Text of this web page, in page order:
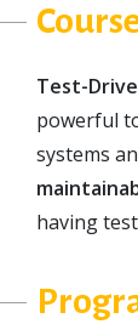
Test-
powerful
systems
having